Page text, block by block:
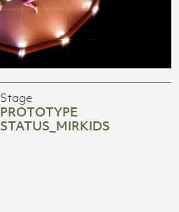
Stage
PROTOTYPE
STATUS_MIRKIDS